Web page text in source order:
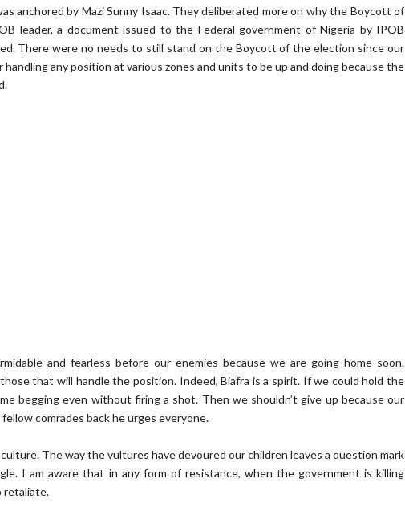
anchored by Mazi Sunny Isaac. They deliberated more on why the Boycott of
leader, a document issued to the Federal government of Nigeria by IPOB
There were no needs to still stand on the Boycott of the election since our
any position at various zones and units to be up and doing because the
and fearless before our enemies because we are going home soon.
that will handle the position. Indeed, Biafra is a spirit. If we could hold the
begging even without firing a shot. Then we shouldn’t give up because our
comrades back he urges everyone.
The way the vultures have devoured our children leaves a question mark
I am aware that in any form of resistance, when the government is killing
retaliate.